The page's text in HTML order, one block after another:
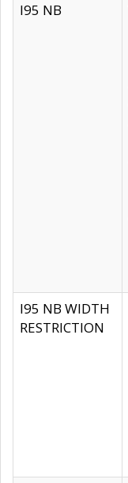
I95 NB
I95 NB WIDTH
RESTRICTION